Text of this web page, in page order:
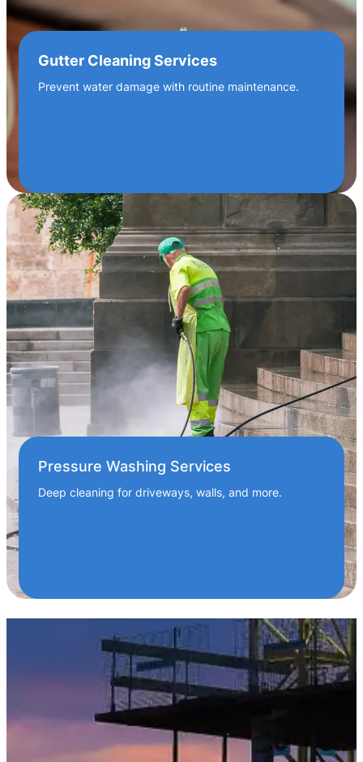
Gutter Cleaning Services
Prevent water damage with routine maintenance.
Pressure Washing Services
Deep cleaning for driveways, walls, and more.